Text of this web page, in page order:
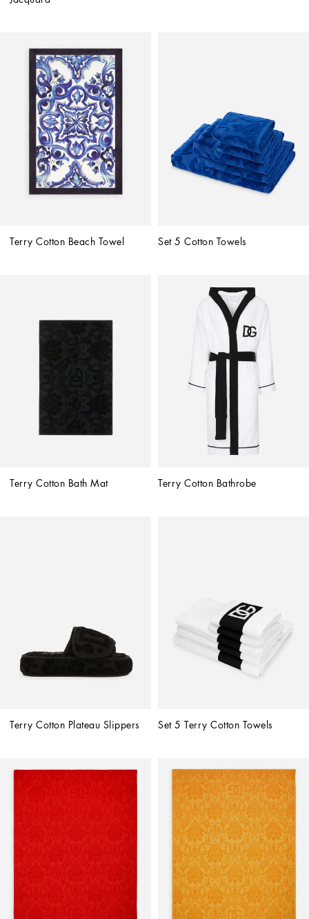
Terry Cotton Beach Towel Set 5 Cotton Towels
Terry Cotton Bath Mat Terry Cotton Bathrobe
Terry Cotton Plateau Slippers Set 5 Terry Cotton Towels